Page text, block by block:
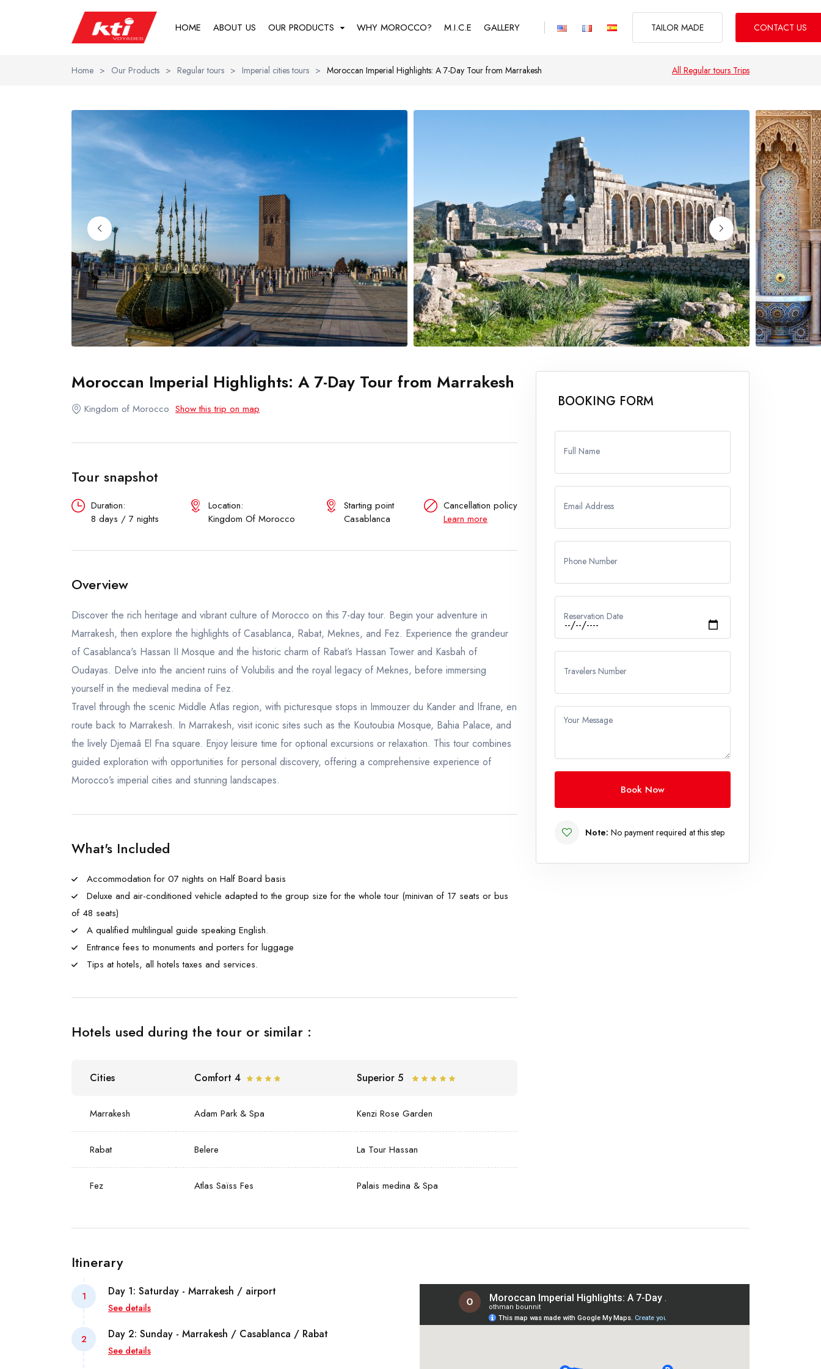
HOME ABOUT US OUR PRODUCTS
THEMATIC GROUPS
Imperial cities tours Grand Tours of Morocco Oasis, Dunes & Desert Tours
WHY MOROCCO? M.I.C.E GALLERY TAILOR MADE CONTACT US
Home > Our Products > Regular tours > Imperial cities tours > Moroccan Imperial Highlights: A 7-Day Tour from Marrakesh All Regular tours Trips
Moroccan Imperial Highlights: A 7-Day Tour from Marrakesh
Kingdom of Morocco Show this trip on map
Tour snapshot
Duration:
8 days / 7 nights
Location:
Kingdom Of Morocco
Starting point
Casablanca
Cancellation policy
Learn more
Overview
Discover the rich heritage and vibrant culture of Morocco on this 7-day tour. Begin your adventure in
Marrakesh, then explore the highlights of Casablanca, Rabat, Meknes, and Fez. Experience the grandeur
of Casablanca's Hassan II Mosque and the historic charm of Rabat’s Hassan Tower and Kasbah of
Oudayas. Delve into the ancient ruins of Volubilis and the royal legacy of Meknes, before immersing
yourself in the medieval medina of Fez.
Travel through the scenic Middle Atlas region, with picturesque stops in Immouzer du Kander and Ifrane, en
route back to Marrakesh. In Marrakesh, visit iconic sites such as the Koutoubia Mosque, Bahia Palace, and
the lively Djemaâ El Fna square. Enjoy leisure time for optional excursions or relaxation. This tour combines
guided exploration with opportunities for personal discovery, offering a comprehensive experience of
Morocco’s imperial cities and stunning landscapes.
What's Included
Accommodation for 07 nights on Half Board basis
Deluxe and air-conditioned vehicle adapted to the group size for the whole tour (minivan of 17 seats or bus
of 48 seats)
A qualified multilingual guide speaking English.
Entrance fees to monuments and porters for luggage
Tips at hotels, all hotels taxes and services.
Hotels used during the tour or similar :
Cities Comfort 4 Superior 5
Marrakesh Adam Park & Spa Kenzi Rose Garden
Rabat Belere La Tour Hassan
Fez Atlas Saïss Fes Palais medina & Spa
BOOKING FORM
Full Name
Email Address
Phone Number
Reservation Date
Travelers Number
Your Message
Book Now
Note: No payment required at this step
Itinerary
1 Day 1: Saturday - Marrakesh / airport
Arrival at Marrakesh Menara airport. Welcome and assistance by our
local representative and transfer to the hotel in Marrakesh. Dinner and
accommodation.
See details
2 Day 2: Sunday - Marrakesh / Casablanca / Rabat
See details